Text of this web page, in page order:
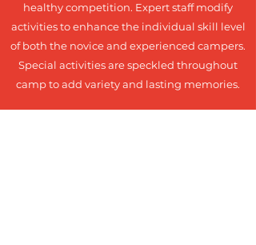
healthy competition. Expert staff modify
activities to enhance the individual skill level
of both the novice and experienced campers.
Special activities are speckled throughout
camp to add variety and lasting memories.